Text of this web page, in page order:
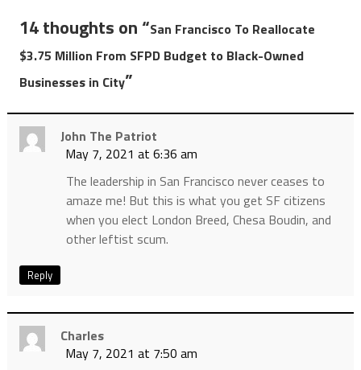
14 thoughts on “San Francisco To Reallocate
$3.75 Million From SFPD Budget to Black-Owned
Businesses in City”
John The Patriot
May 7, 2021 at 6:36 am
The leadership in San Francisco never ceases to
amaze me! But this is what you get SF citizens
when you elect London Breed, Chesa Boudin, and
other leftist scum.
Reply
Charles
May 7, 2021 at 7:50 am